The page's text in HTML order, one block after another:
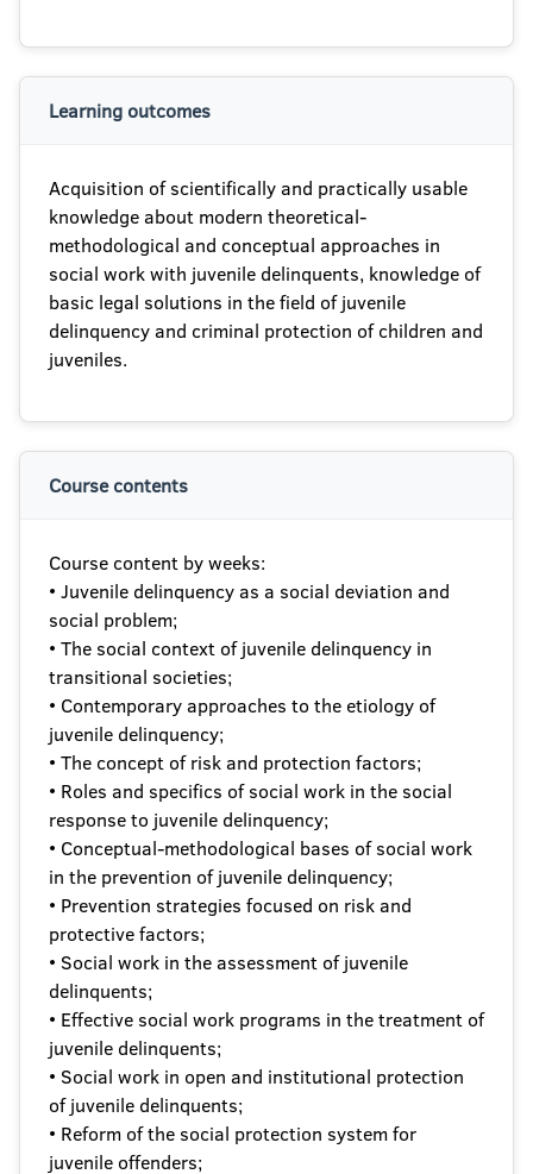
Learning outcomes
Acquisition of scientifically and practically usable
knowledge about modern theoretical-
methodological and conceptual approaches in
social work with juvenile delinquents, knowledge of
basic legal solutions in the field of juvenile
delinquency and criminal protection of children and
juveniles.
Course contents
Course content by weeks:
• Juvenile delinquency as a social deviation and
social problem;
• The social context of juvenile delinquency in
transitional societies;
• Contemporary approaches to the etiology of
juvenile delinquency;
• The concept of risk and protection factors;
• Roles and specifics of social work in the social
response to juvenile delinquency;
• Conceptual-methodological bases of social work
in the prevention of juvenile delinquency;
• Prevention strategies focused on risk and
protective factors;
• Social work in the assessment of juvenile
delinquents;
• Effective social work programs in the treatment of
juvenile delinquents;
• Social work in open and institutional protection
of juvenile delinquents;
• Reform of the social protection system for
juvenile offenders;